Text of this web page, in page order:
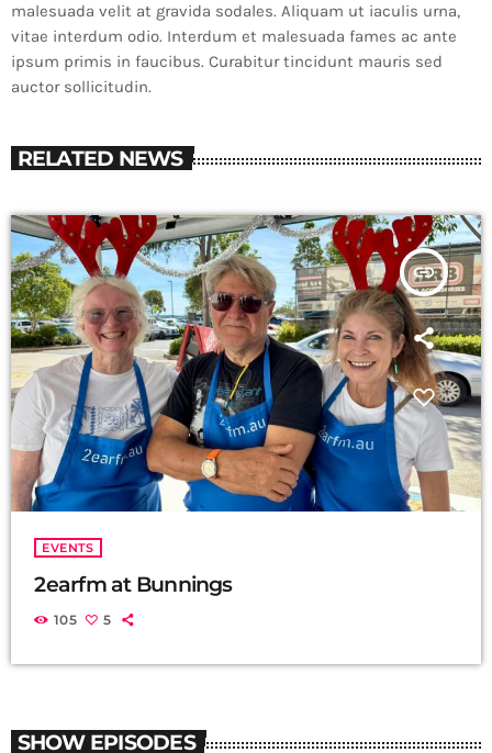
malesuada velit at gravida sodales. Aliquam ut iaculis urna,
vitae interdum odio. Interdum et malesuada fames ac ante
ipsum primis in faucibus. Curabitur tincidunt mauris sed
auctor sollicitudin.
RELATED NEWS
insert_link
EVENTS
2earfm at Bunnings
105 5
SHOW EPISODES